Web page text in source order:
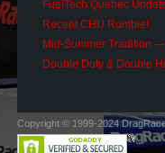
FuelTech Quebec
Recent CHU Rumble!
Mid-Summer Tradition
Double Duty & Double
Copyright © 1999-2024